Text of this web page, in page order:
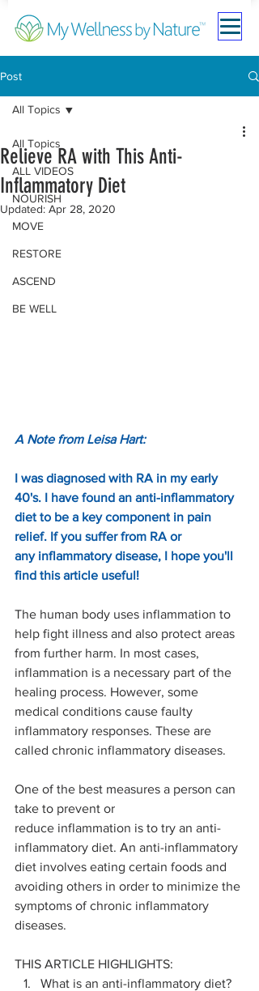
Post
All Topics
ALL VIDEOS
NOURISH
MOVE
RESTORE
ASCEND
BE WELL
All Topics
Relieve RA with This Anti-
Inflammatory Diet
Updated: Apr 28, 2020
A Note from Leisa Hart:
I was diagnosed with RA in my early
40's. I have found an anti-inflammatory
diet to be a key component in pain
relief. If you suffer from RA or
any inflammatory disease, I hope you'll
find this article useful!
The human body uses inflammation to
help fight illness and also protect areas
from further harm. In most cases,
inflammation is a necessary part of the
healing process. However, some
medical conditions cause faulty
inflammatory responses. These are
called chronic inflammatory diseases.
One of the best measures a person can
take to prevent or
reduce inflammation is to try an anti-
inflammatory diet. An anti-inflammatory
diet involves eating certain foods and
avoiding others in order to minimize the
symptoms of chronic inflammatory
diseases.
THIS ARTICLE HIGHLIGHTS:
What is an anti-inflammatory diet?